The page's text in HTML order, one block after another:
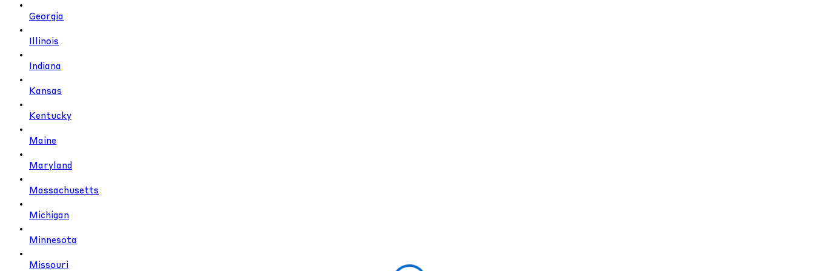
Georgia
Illinois
Indiana
Kansas
Kentucky
Maine
Maryland
Massachusetts
Michigan
Minnesota
Missouri